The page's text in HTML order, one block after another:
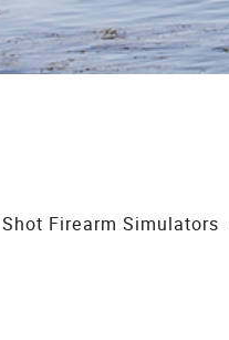
Firearm Simulators